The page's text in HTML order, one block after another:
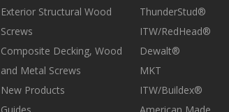
Exterior Structural Wood
Screws
Composite Decking, Wood
and Metal Screws
New Products
ThunderStud®
ITW/RedHead®
Dewalt®
MKT
ITW/Buildex®